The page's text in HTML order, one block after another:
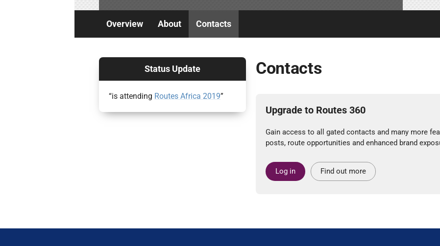
Overview About Contacts
Contacts
Upgrade to Routes 360
Gain access to all gated contacts and many more
posts, route opportunities and enhanced brand
Log in Find out more
Status Update
“is attending Routes Africa 2019”